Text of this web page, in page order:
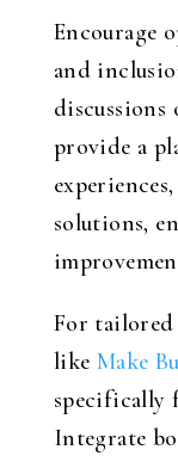
Encourage
and
discussions
provide a
solutions,
For tailored
like Make
specifically
Integrate